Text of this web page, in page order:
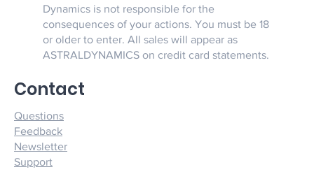
Questions
Feedback
Newsletter
Support
Contact
Dynamics is not responsible for the
consequences of your actions. You must be 18
or older to enter. All sales will appear as
ASTRALDYNAMICS on credit card statements.